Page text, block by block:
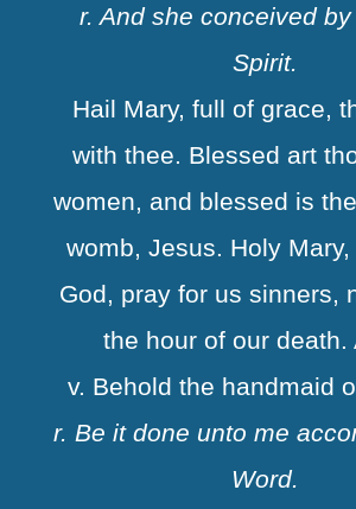
r. And she conceived
Spirit.
Hail Mary, full of grace,
with thee. Blessed art
women, and blessed is
womb, Jesus. Holy
God, pray for us sinners,
the hour of our death.
v. Behold the handmaid
r. Be it done unto me
Word.